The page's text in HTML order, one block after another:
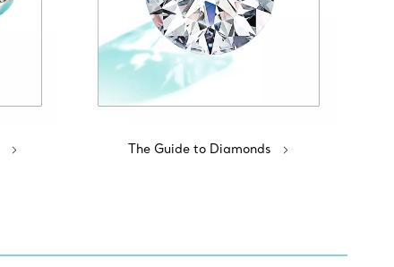
The Guide to Diamonds